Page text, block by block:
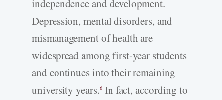
independence and development.
Depression, mental disorders, and
mismanagement of health are
widespread among first-year students
and continues into their remaining
university years.6In fact, according to